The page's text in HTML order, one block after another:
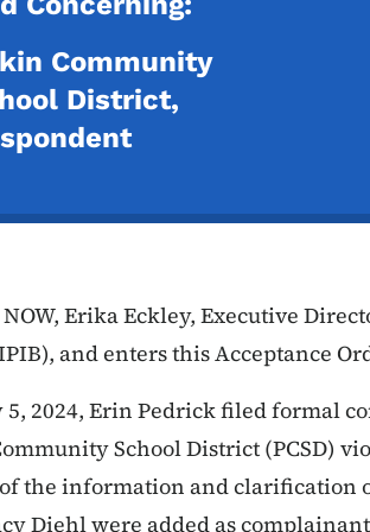
Community
District,
NOW, Erika Eckley, Executive
and enters this Acceptance
5, 2024, Erin Pedrick filed formal
School District (PCSD)
the information and clarification
Diehl were added as